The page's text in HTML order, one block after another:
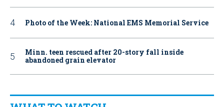
Photo of the Week: National EMS Memorial Service
Minn. teen rescued after 20-story fall inside
abandoned grain elevator